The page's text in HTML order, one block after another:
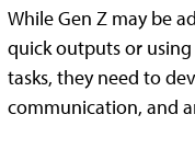
While Gen Z may be
quick outputs or
tasks, they need to
communication, and